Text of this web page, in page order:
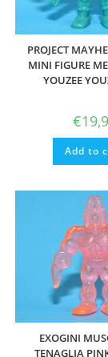
PROJECT
MINI FIGURE
YOUZEE
€
Add to
EXOGINI
TENAGLIA